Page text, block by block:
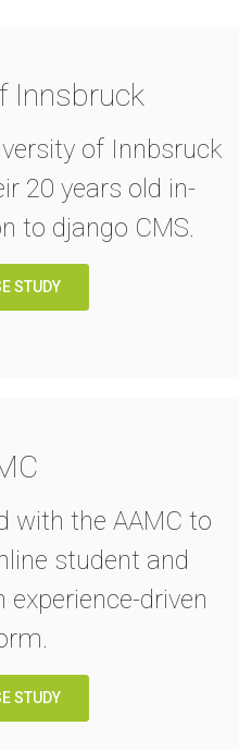
Innsbruck
of Innbsruck
20 years old in-
to django CMS.
STUDY
with the AAMC to
student and
driven
STUDY